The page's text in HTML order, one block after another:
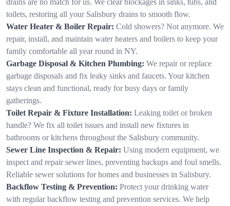
toilets, restoring all your Salisbury drains to smooth flow.
Water Heater & Boiler Repair: Cold showers? Not anymore. We
repair, install, and maintain water heaters and boilers to keep your
family comfortable all year round in NY.
Garbage Disposal & Kitchen Plumbing: We repair or replace
garbage disposals and fix leaky sinks and faucets. Your kitchen
stays clean and functional, ready for busy days or family
gatherings.
Toilet Repair & Fixture Installation: Leaking toilet or broken
handle? We fix all toilet issues and install new fixtures in
bathrooms or kitchens throughout the Salisbury community.
Sewer Line Inspection & Repair: Using modern equipment, we
inspect and repair sewer lines, preventing backups and foul smells.
Reliable sewer solutions for homes and businesses in Salisbury.
Backflow Testing & Prevention: Protect your drinking water
with regular backflow testing and prevention services. We help